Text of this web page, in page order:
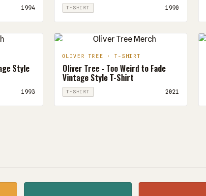
1994 T-SHIRT 1990
Style
1993
OLIVER TREE · T-SHIRT
Oliver Tree - Too Weird to Fade
Vintage Style T-Shirt
T-SHIRT 2021